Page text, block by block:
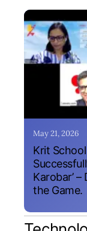
May 21, 2026
Krit
Karobar’
the Game.